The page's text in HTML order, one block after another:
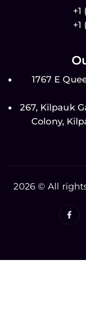
1767 E
267, Kilpauk
Colony,
2026 © All